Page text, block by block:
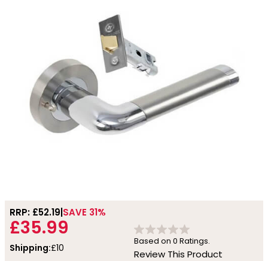
RRP: £52.19 SAVE 31%
£35.99
Shipping:£10
Based on 0 Ratings.
Review This Product